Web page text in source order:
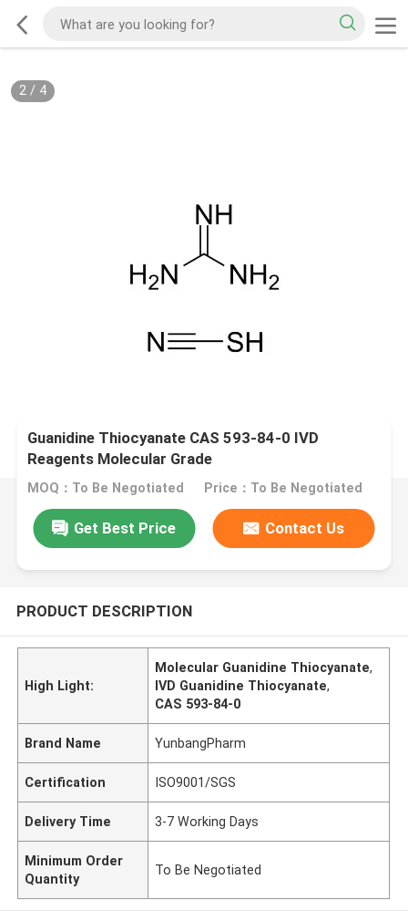
2/ 4
Guanidine Thiocyanate CAS 593-84-0 IVD
Reagents Molecular Grade
MOQ：To Be Negotiated Price：To Be Negotiated
Get Best Price Contact Us
PRODUCT DESCRIPTION
High Light:
Molecular Guanidine Thiocyanate,
IVD Guanidine Thiocyanate,
CAS 593-84-0
Brand Name YunbangPharm
Certification ISO9001/SGS
Delivery Time 3-7 Working Days
Minimum Order
Quantity
To Be Negotiated